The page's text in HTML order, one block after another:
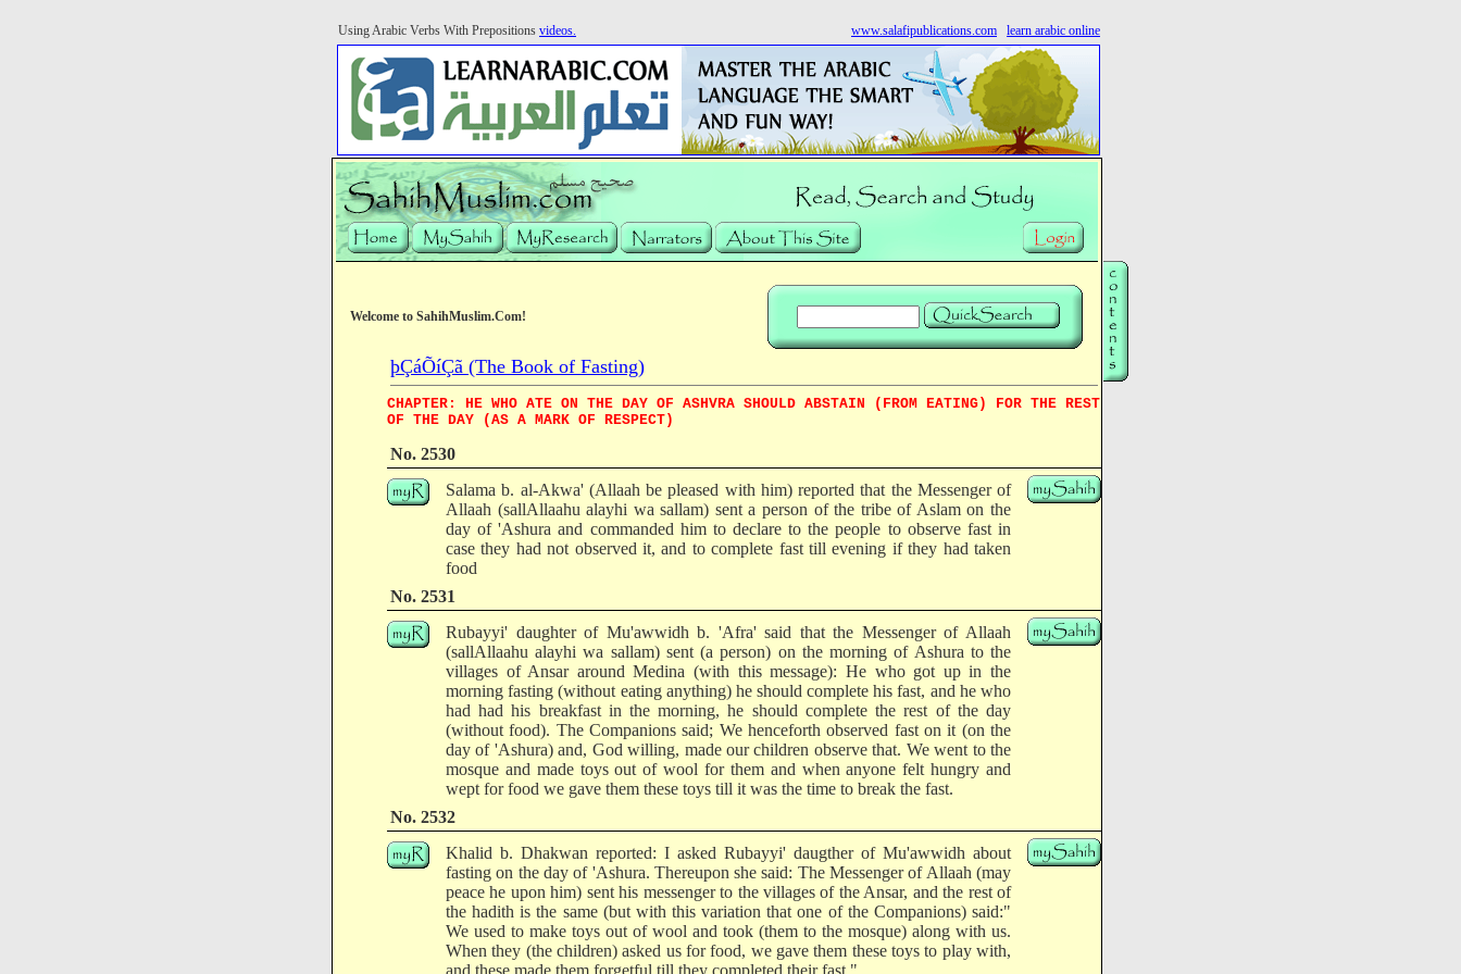
Using Arabic Verbs With Prepositions videos. www.salafipublications.com learn arabic online
Welcome to SahihMuslim.Com!
þÇáÕíÇã (The Book of Fasting)
CHAPTER: HE WHO ATE ON THE DAY OF ASHVRA SHOULD ABSTAIN (FROM EATING) FOR THE REST
OF THE DAY (AS A MARK OF RESPECT)
No. 2530
Salama b. al-Akwa' (Allaah be pleased with him) reported that the Messenger of
Allaah (sallAllaahu alayhi wa sallam) sent a person of the tribe of Aslam on the
day of 'Ashura and commanded him to declare to the people to observe fast in
case they had not observed it, and to complete fast till evening if they had taken
food
No. 2531
Rubayyi' daughter of Mu'awwidh b. 'Afra' said that the Messenger of Allaah
(sallAllaahu alayhi wa sallam) sent (a person) on the morning of Ashura to the
villages of Ansar around Medina (with this message): He who got up in the
morning fasting (without eating anything) he should complete his fast, and he who
had had his breakfast in the morning, he should complete the rest of the day
(without food). The Companions said; We henceforth observed fast on it (on the
day of 'Ashura) and, God willing, made our children observe that. We went to the
mosque and made toys out of wool for them and when anyone felt hungry and
wept for food we gave them these toys till it was the time to break the fast.
No. 2532
Khalid b. Dhakwan reported: I asked Rubayyi' daugther of Mu'awwidh about
fasting on the day of 'Ashura. Thereupon she said: The Messenger of Allaah (may
peace he upon him) sent his messenger to the villages of the Ansar, and the rest of
the hadith is the same (but with this variation that one of the Companions) said:"
We used to make toys out of wool and took (them to the mosque) along with us.
When they (the children) asked us for food, we gave them these toys to play with,
and these made them forgetful till they completed their fast."